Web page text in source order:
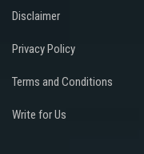
Disclaimer
Privacy Policy
Terms and Conditions
Write for Us